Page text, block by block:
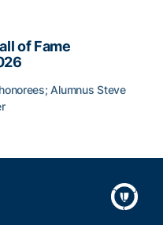
of Fame
Alumnus Steve